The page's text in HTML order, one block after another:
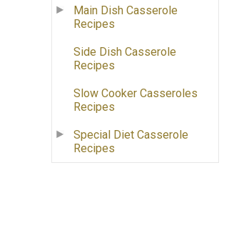
Main Dish Casserole
Recipes
Side Dish Casserole
Recipes
Slow Cooker Casseroles
Recipes
Special Diet Casserole
Recipes